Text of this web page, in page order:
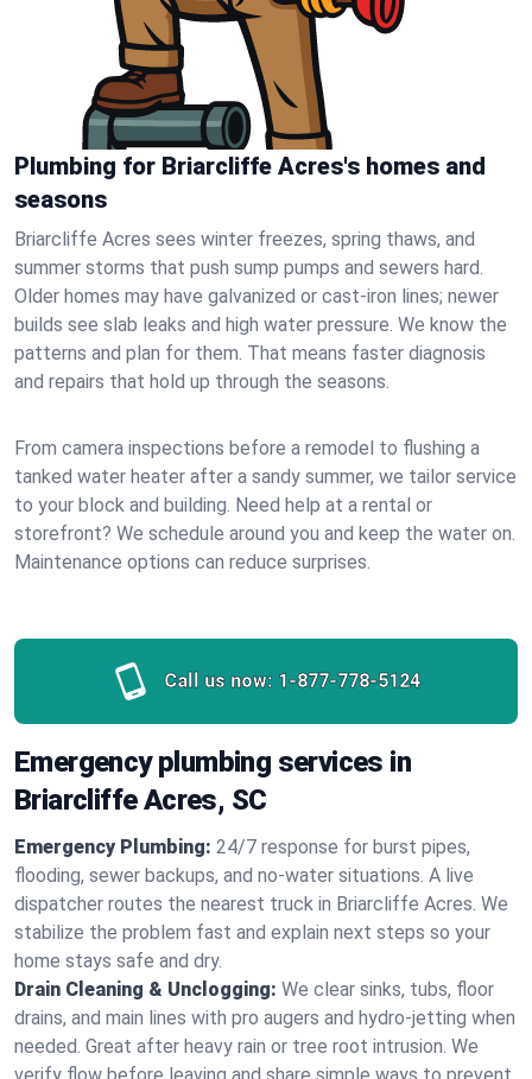
Plumbing for Briarcliffe Acres's homes and
seasons
Briarcliffe Acres sees winter freezes, spring thaws, and
summer storms that push sump pumps and sewers hard.
Older homes may have galvanized or cast‑iron lines; newer
builds see slab leaks and high water pressure. We know the
patterns and plan for them. That means faster diagnosis
and repairs that hold up through the seasons.
From camera inspections before a remodel to flushing a
tanked water heater after a sandy summer, we tailor service
to your block and building. Need help at a rental or
storefront? We schedule around you and keep the water on.
Maintenance options can reduce surprises.
Call us now: 1-877-778-5124
Emergency plumbing services in
Briarcliffe Acres, SC
Emergency Plumbing: 24/7 response for burst pipes,
flooding, sewer backups, and no‑water situations. A live
dispatcher routes the nearest truck in Briarcliffe Acres. We
stabilize the problem fast and explain next steps so your
home stays safe and dry.
Drain Cleaning & Unclogging: We clear sinks, tubs, floor
drains, and main lines with pro augers and hydro‑jetting when
needed. Great after heavy rain or tree root intrusion. We